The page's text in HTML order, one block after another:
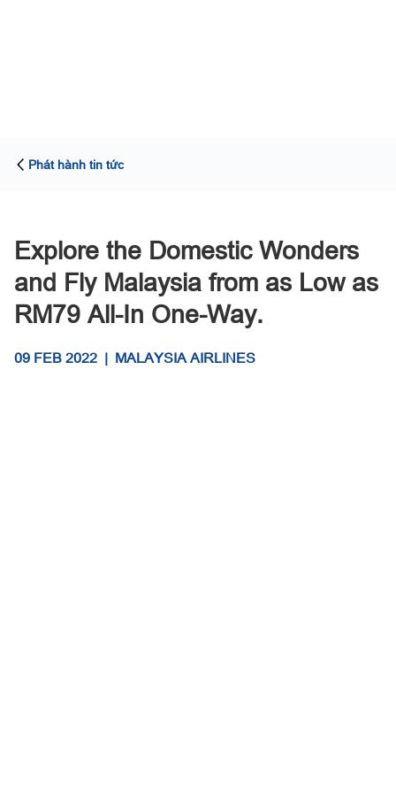
Phát hành tin tức
Explore the Domestic Wonders
and Fly Malaysia from as Low as
RM79 All-In One-Way.
09 FEB 2022 | MALAYSIA AIRLINES